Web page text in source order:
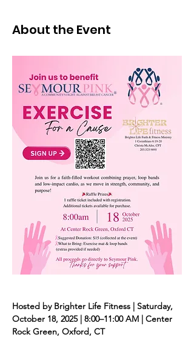
About the Event
Hosted by Brighter Life Fitness | Saturday,
October 18, 2025 | 8:00–11:00 AM | Center
Rock Green, Oxford, CT